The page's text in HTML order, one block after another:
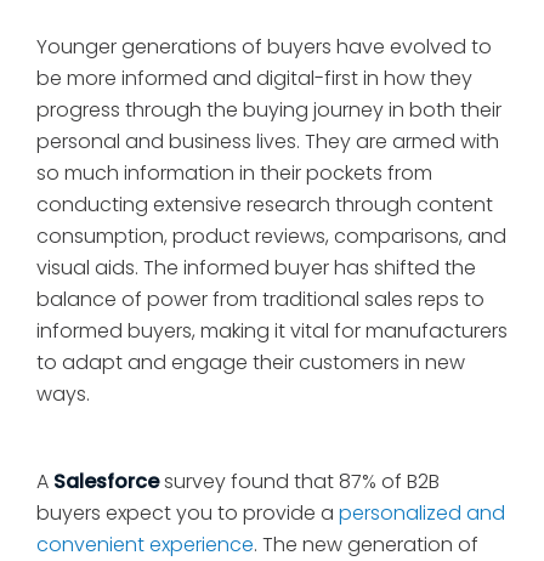
Younger generations of buyers have evolved to
be more informed and digital-first in how they
progress through the buying journey in both their
personal and business lives. They are armed with
so much information in their pockets from
conducting extensive research through content
consumption, product reviews, comparisons, and
visual aids. The informed buyer has shifted the
balance of power from traditional sales reps to
informed buyers, making it vital for manufacturers
to adapt and engage their customers in new
ways.
A Salesforcesurvey found that 87% of B2B
buyers expect you to provide a personalized and
convenient experience. The new generation of